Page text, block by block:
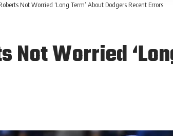
Not Worried ‘Long Term’ About Dodgers Recent Errors
Not Worried